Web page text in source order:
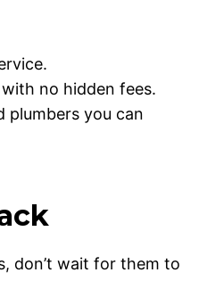
no hidden fees.
plumbers you can
don’t wait for them to